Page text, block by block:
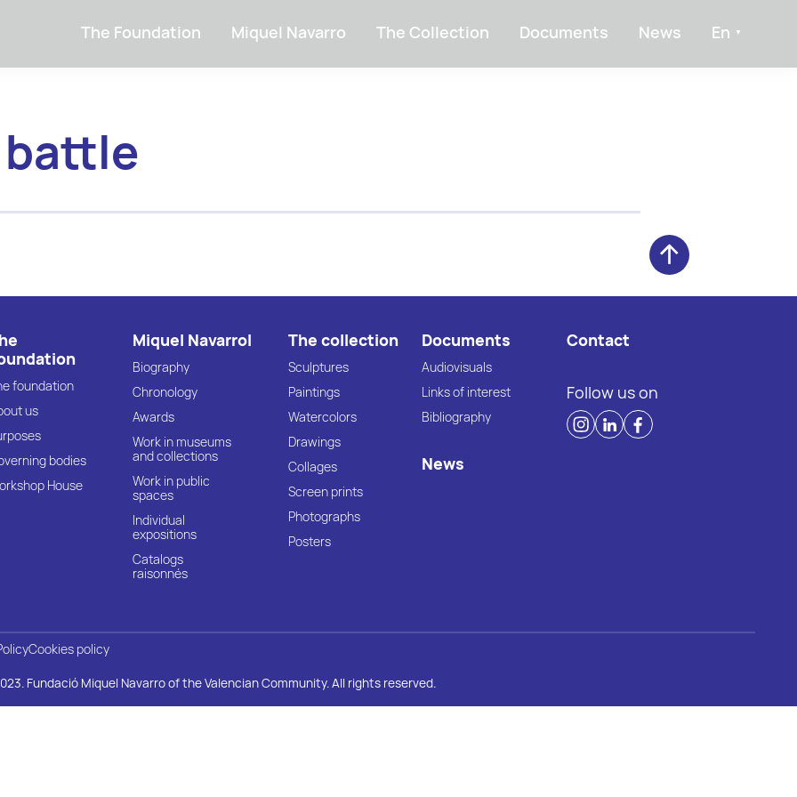
The Foundation Miquel Navarro The Collection Documents News En
battle
foundation
us
bodies
House
Miquel Navarrol
Biography
Chronology
Awards
Work in museums
and collections
Work in public
spaces
Individual
expositions
Catalogs
raisonnés
The collection
Sculptures
Paintings
Watercolors
Drawings
Collages
Screen prints
Photographs
Posters
Documents
Audiovisuals
Links of interest
Bibliography
News
Contact
Follow us on
Cookies policy
Fundació Miquel Navarro of the Valencian Community. All rights reserved.